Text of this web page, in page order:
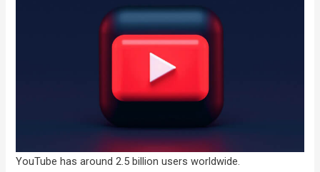
YouTube has around 2.5 billion users worldwide.